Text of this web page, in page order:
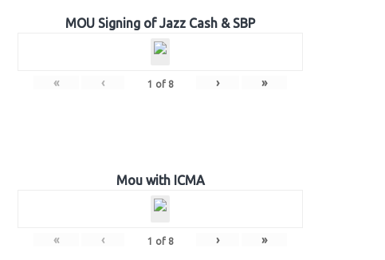
MOU Signing of Jazz Cash & SBP
« ‹ 1 of 8 › »
Mou with ICMA
« ‹ 1 of 8 › »